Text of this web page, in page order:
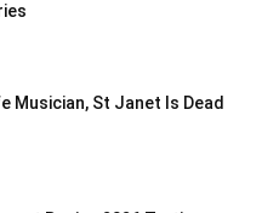
Musician, St Janet Is Dead